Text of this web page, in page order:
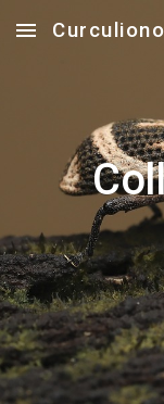
Skip to main